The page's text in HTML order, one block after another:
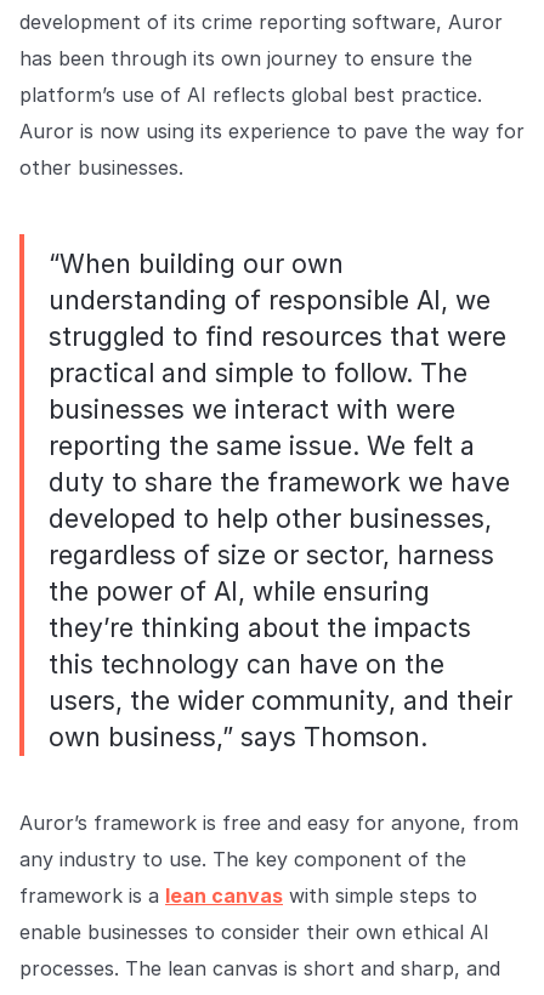
development of its crime reporting software, Auror
has been through its own journey to ensure the
platform’s use of AI reflects global best practice.
Auror is now using its experience to pave the way for
other businesses.
“When building our own
understanding of responsible AI, we
struggled to find resources that were
practical and simple to follow. The
businesses we interact with were
reporting the same issue. We felt a
duty to share the framework we have
developed to help other businesses,
regardless of size or sector, harness
the power of AI, while ensuring
they’re thinking about the impacts
this technology can have on the
users, the wider community, and their
own business,” says Thomson.
Auror’s framework is free and easy for anyone, from
any industry to use. The key component of the
framework is a lean canvas with simple steps to
enable businesses to consider their own ethical AI
processes. The lean canvas is short and sharp, and